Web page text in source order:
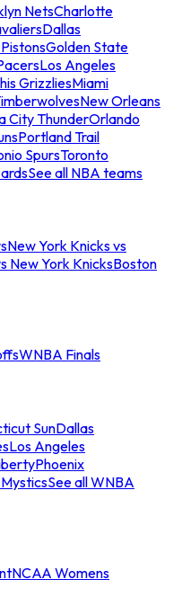
NetsCharlotte
Dallas
Golden State
Los Angeles
GrizzliesMiami
New Orleans
City ThunderOrlando
Portland Trail
SpursToronto
See all NBA teams
New York Knicks vs
New York KnicksBoston
WNBA Finals
SunDallas
Los Angeles
Phoenix
See all WNBA
NCAA Womens